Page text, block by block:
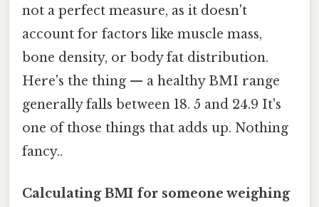
not a perfect measure, as it doesn't
account for factors like muscle mass,
bone density, or body fat distribution.
Here's the thing — a healthy BMI range
generally falls between 18. 5 and 24.9 It's
one of those things that adds up. Nothing
fancy..
Calculating BMI for someone weighing